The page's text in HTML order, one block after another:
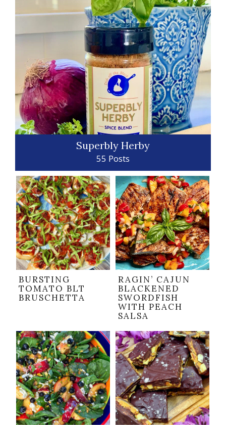
Superbly Herby
55 Posts
BURSTING
TOMATO BLT
BRUSCHETTA
RAGIN’ CAJUN
BLACKENED
SWORDFISH
WITH PEACH
SALSA